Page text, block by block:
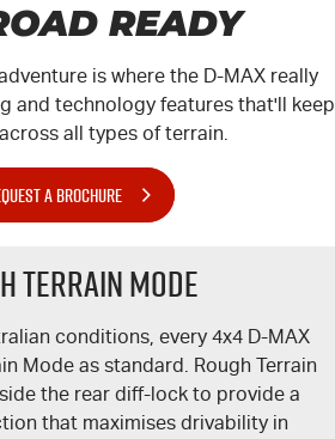
READY
is where the D-MAX really
and technology features that'll keep
all types of terrain.
A BROCHURE
Terrain Mode
conditions, every 4x4 D-MAX
Mode as standard. Rough Terrain
the rear diff-lock to provide a
that maximises drivability in